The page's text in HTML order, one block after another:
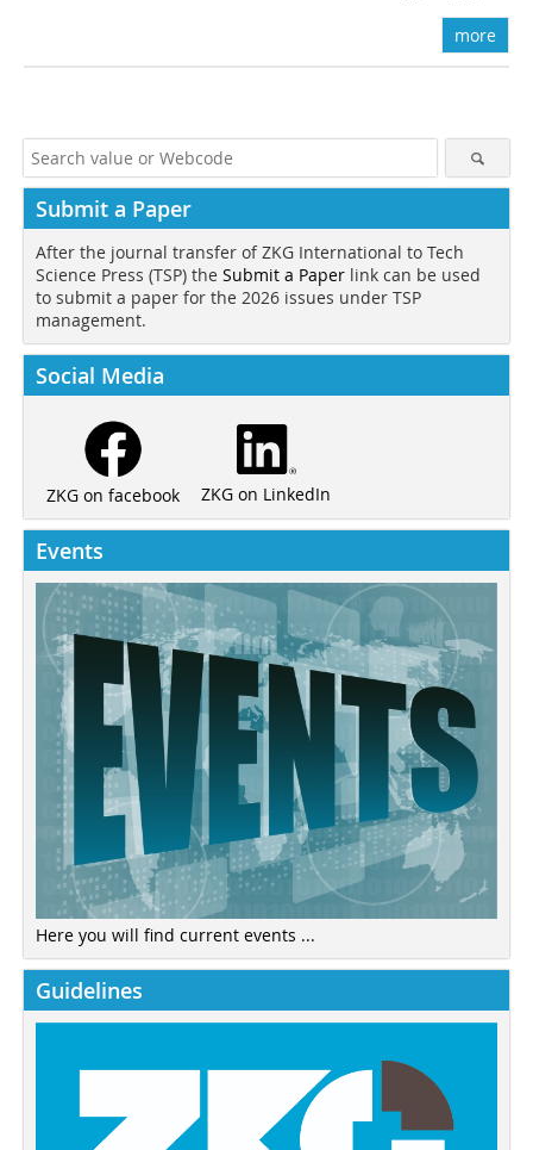
more
Submit a Paper
After the journal transfer of ZKG International to Tech
Science Press (TSP) the Submit a Paper link can be used
to submit a paper for the 2026 issues under TSP
management.
Social Media
ZKG on facebook ZKG on LinkedIn
Events
Here you will find current events ...
Guidelines